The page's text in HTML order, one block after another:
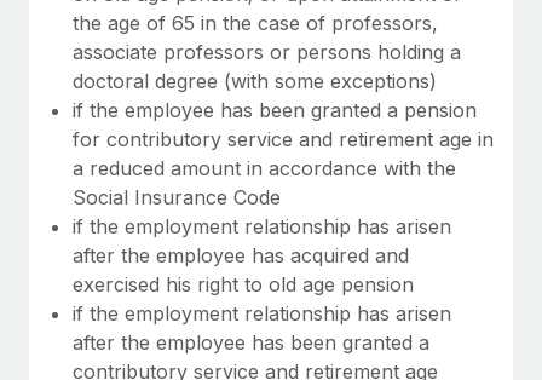
the age of 65 in the case of professors,
associate professors or persons holding a
doctoral degree (with some exceptions)
if the employee has been granted a pension
for contributory service and retirement age in
a reduced amount in accordance with the
Social Insurance Code
if the employment relationship has arisen
after the employee has acquired and
exercised his right to old age pension
if the employment relationship has arisen
after the employee has been granted a
contributory service and retirement age